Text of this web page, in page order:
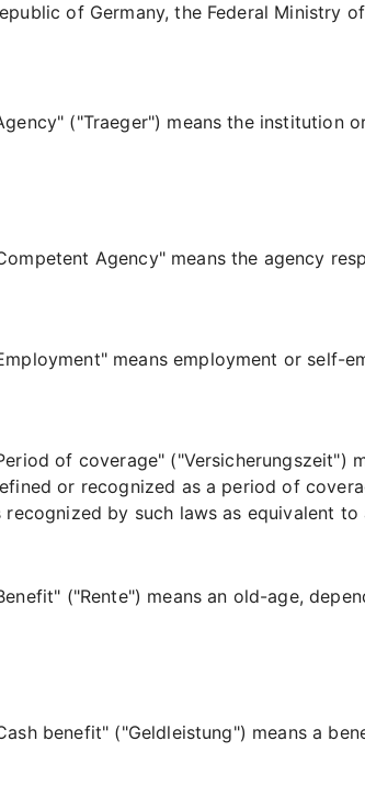
of Germany, the Federal Ministry
("Traeger") means the institution
Agency" means the agency
means employment or self-
of coverage" ("Versicherungszeit")
or recognized as a period of
recognized by such laws as equivalent
("Rente") means an old-age,
benefit" ("Geldleistung") means a